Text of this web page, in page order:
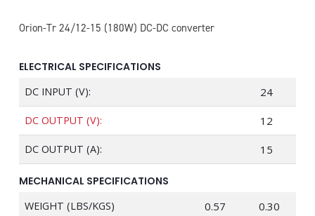
Orion-Tr 24/12-15 (180W) DC-DC converter
ELECTRICAL SPECIFICATIONS
DC INPUT (V): 24
DC OUTPUT (V): 12
DC OUTPUT (A): 15
MECHANICAL SPECIFICATIONS
WEIGHT (LBS/KGS) 0.57 0.30